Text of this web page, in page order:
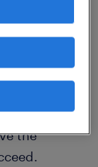
to
as the
education
as Student
support
the